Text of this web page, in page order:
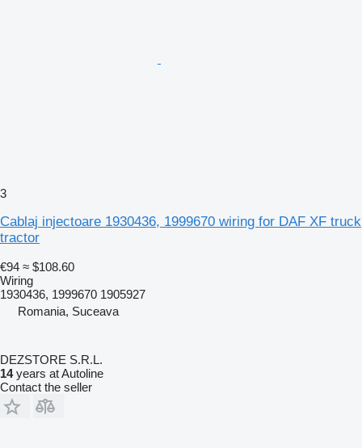
3
Cablaj injectoare 1930436, 1999670 wiring for DAF XF truck
tractor
€94 ≈ $108.60
Wiring
1930436, 1999670 1905927
Romania, Suceava
DEZSTORE S.R.L.
14years at Autoline
Contact the seller